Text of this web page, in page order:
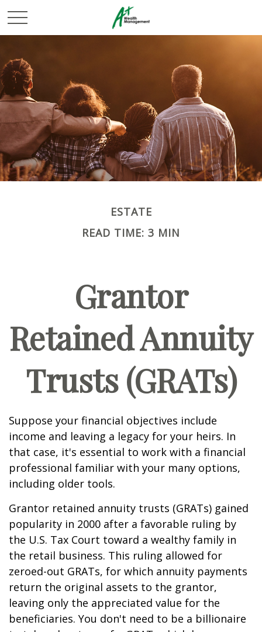
ESTATE
READ TIME: 3 MIN
Grantor
Retained Annuity
Trusts (GRATs)
Suppose your financial objectives include
income and leaving a legacy for your heirs. In
that case, it's essential to work with a financial
professional familiar with your many options,
including older tools.
Grantor retained annuity trusts (GRATs) gained
popularity in 2000 after a favorable ruling by
the U.S. Tax Court toward a wealthy family in
the retail business. This ruling allowed for
zeroed-out GRATs, for which annuity payments
return the original assets to the grantor,
leaving only the appreciated value for the
beneficiaries. You don't need to be a billionaire